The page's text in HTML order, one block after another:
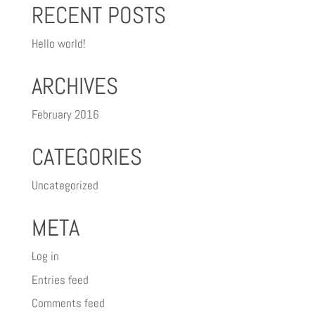
RECENT POSTS
Hello world!
ARCHIVES
February 2016
CATEGORIES
Uncategorized
META
Log in
Entries feed
Comments feed